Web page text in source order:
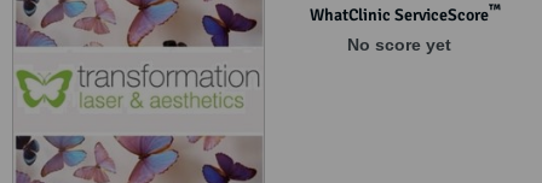
WhatClinic ServiceScore™
No score yet